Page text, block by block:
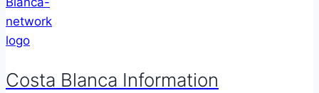
Costa Blanca Information